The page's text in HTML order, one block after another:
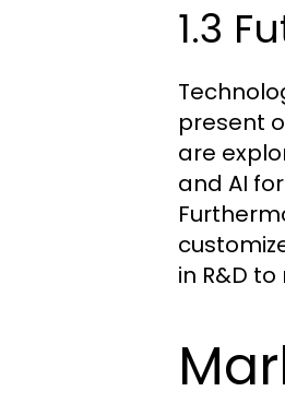
1.3
present
are
and AI
in R&D